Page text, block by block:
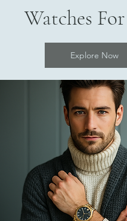
Watches
Explore Now